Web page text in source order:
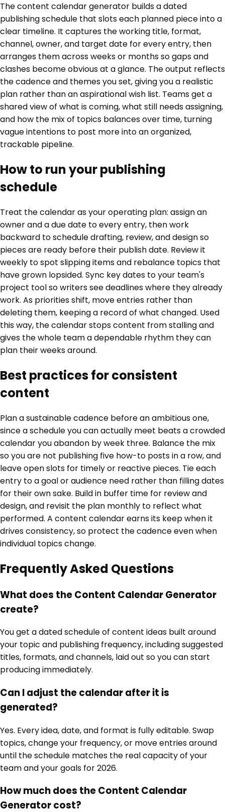
The content calendar generator builds a dated
publishing schedule that slots each planned piece into a
clear timeline. It captures the working title, format,
channel, owner, and target date for every entry, then
arranges them across weeks or months so gaps and
clashes become obvious at a glance. The output reflects
the cadence and themes you set, giving you a realistic
plan rather than an aspirational wish list. Teams get a
shared view of what is coming, what still needs assigning,
and how the mix of topics balances over time, turning
vague intentions to post more into an organized,
trackable pipeline.
How to run your publishing
schedule
Treat the calendar as your operating plan: assign an
owner and a due date to every entry, then work
backward to schedule drafting, review, and design so
pieces are ready before their publish date. Review it
weekly to spot slipping items and rebalance topics that
have grown lopsided. Sync key dates to your team's
project tool so writers see deadlines where they already
work. As priorities shift, move entries rather than
deleting them, keeping a record of what changed. Used
this way, the calendar stops content from stalling and
gives the whole team a dependable rhythm they can
plan their weeks around.
Best practices for consistent
content
Plan a sustainable cadence before an ambitious one,
since a schedule you can actually meet beats a crowded
calendar you abandon by week three. Balance the mix
so you are not publishing five how-to posts in a row, and
leave open slots for timely or reactive pieces. Tie each
entry to a goal or audience need rather than filling dates
for their own sake. Build in buffer time for review and
design, and revisit the plan monthly to reflect what
performed. A content calendar earns its keep when it
drives consistency, so protect the cadence even when
individual topics change.
Frequently Asked Questions
What does the Content Calendar Generator
create?
You get a dated schedule of content ideas built around
your topic and publishing frequency, including suggested
titles, formats, and channels, laid out so you can start
producing immediately.
Can I adjust the calendar after it is
generated?
Yes. Every idea, date, and format is fully editable. Swap
topics, change your frequency, or move entries around
until the schedule matches the real capacity of your
team and your goals for 2026.
How much does the Content Calendar
Generator cost?